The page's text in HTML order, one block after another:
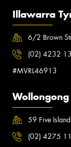
Illawarra
6/2 Brown
(02) 4232
#MVRL46913
59 Five
(02) 4275